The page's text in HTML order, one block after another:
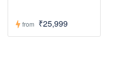
from ₹25,999